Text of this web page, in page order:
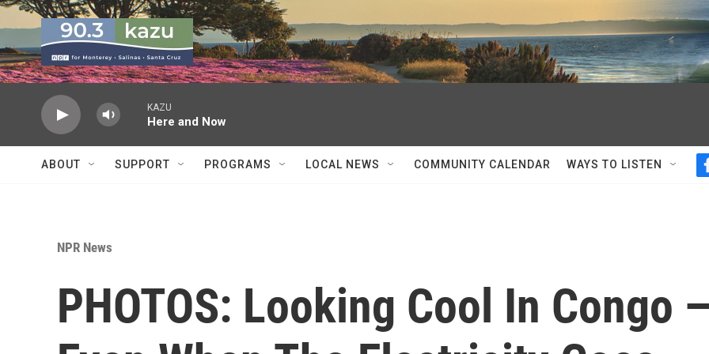
Skip to main content
KAZU
Here and Now
ABOUT SUPPORT PROGRAMS LOCAL NEWS COMMUNITY CALENDAR WAYS TO LISTEN
NPR News
PHOTOS: Looking Cool In Congo